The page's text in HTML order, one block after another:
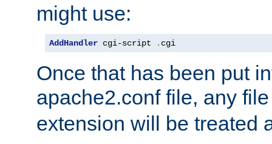
might use:
AddHandler cgi-script . cgi
Once that has been put
apache2.conf file, any
extension will be treated